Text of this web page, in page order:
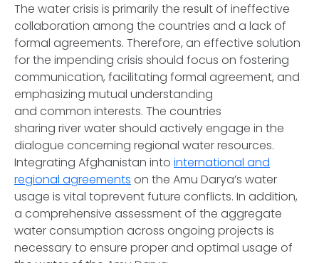
The water crisis is primarily the result of ineffective
collaboration among the countries and a lack of
formal agreements. Therefore, an effective solution
for the impending crisis should focus on fostering
communication, facilitating formal agreement, and
emphasizing mutual understanding
and common interests. The countries
sharing river water should actively engage in the
dialogue concerning regional water resources.
Integrating Afghanistan into international and
regional agreements on the Amu Darya’s water
usage is vital toprevent future conflicts. In addition,
a comprehensive assessment of the aggregate
water consumption across ongoing projects is
necessary to ensure proper and optimal usage of